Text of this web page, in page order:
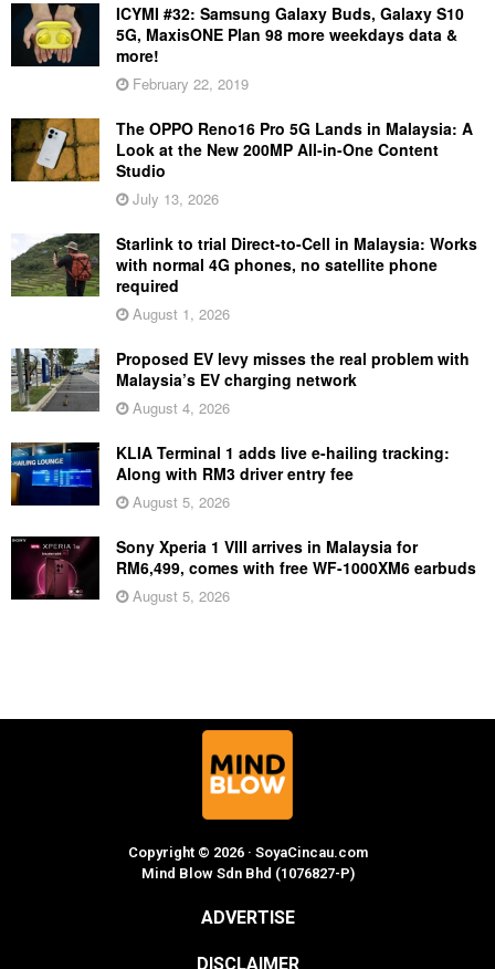
ICYMI #32: Samsung Galaxy Buds, Galaxy S10
5G, MaxisONE Plan 98 more weekdays data &
more!
February 22, 2019
The OPPO Reno16 Pro 5G Lands in Malaysia: A
Look at the New 200MP All-in-One Content
Studio
July 13, 2026
Starlink to trial Direct-to-Cell in Malaysia: Works
with normal 4G phones, no satellite phone
required
August 1, 2026
Proposed EV levy misses the real problem with
Malaysia’s EV charging network
August 4, 2026
KLIA Terminal 1 adds live e-hailing tracking:
Along with RM3 driver entry fee
August 5, 2026
Sony Xperia 1 VIII arrives in Malaysia for
RM6,499, comes with free WF-1000XM6 earbuds
August 5, 2026
Copyright © 2026 · SoyaCincau.com
Mind Blow Sdn Bhd (1076827-P)
ADVERTISE
DISCLAIMER